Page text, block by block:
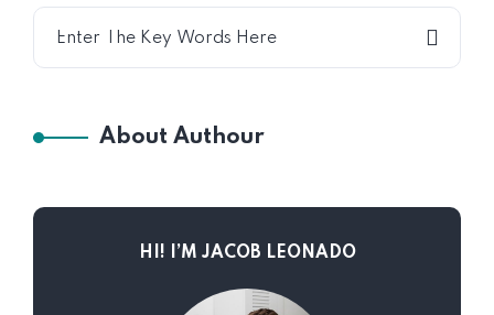
About Authour
HI! I’M JACOB LEONADO